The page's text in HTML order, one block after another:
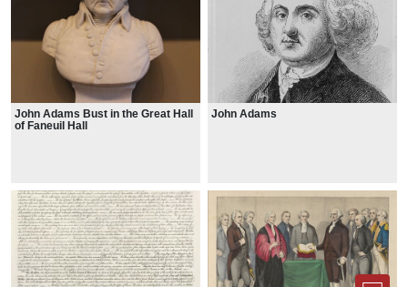
John Adams Bust in the Great Hall
of Faneuil Hall
John Adams